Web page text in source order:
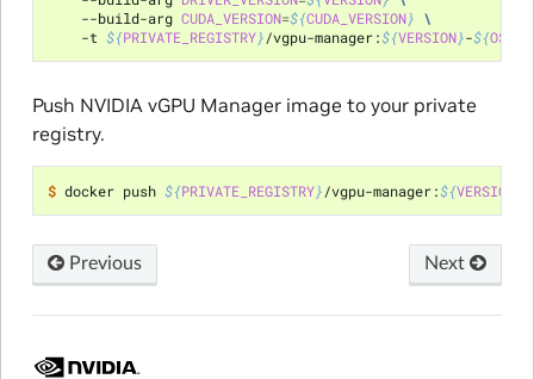
    --build-arg
CUDA_VERSION=${CUDA_VERSION} \
    -t
${PRIVATE_REGISTRY}/vgpu-manager:${VERSION}-${
Push NVIDIA vGPU Manager image to your private
registry.
$ docker push ${PRIVATE_REGISTRY}/vgpu-manager:${VERSION
Previous Next